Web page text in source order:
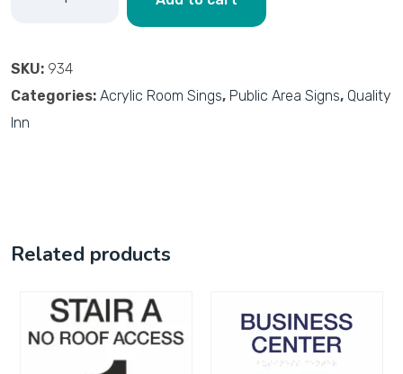
SKU: 934
Categories: Acrylic Room Sings, Public Area Signs, Quality
Inn
Related products